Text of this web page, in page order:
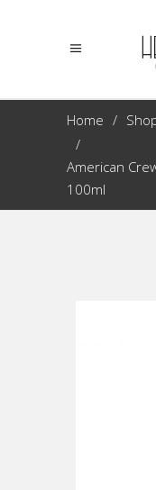
Home
American
100ml